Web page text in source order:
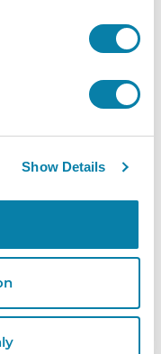
Show Details
Grammar
sign in process